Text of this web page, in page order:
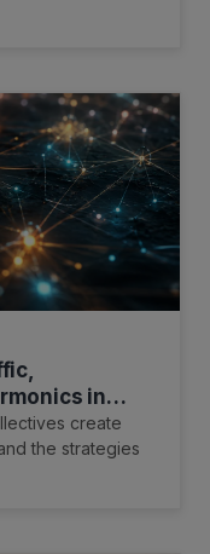
in
create
the strategies